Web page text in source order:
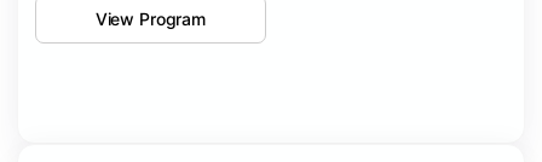
View Program